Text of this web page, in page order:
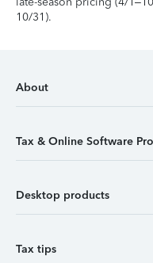
10/31).
About
Tax & Online Software
Desktop products
Tax tips